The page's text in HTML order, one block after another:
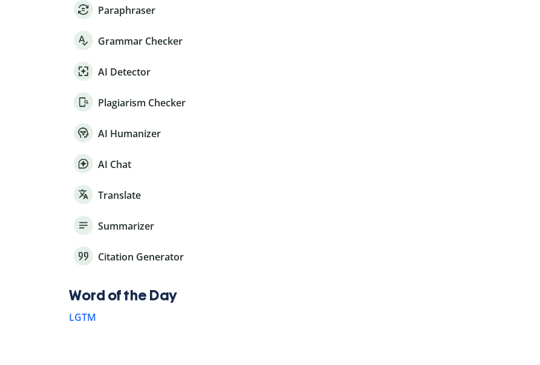
Paraphraser
Grammar Checker
AI Detector
Plagiarism Checker
AI Humanizer
AI Chat
Translate
Summarizer
Citation Generator
Word of the Day
LGTM